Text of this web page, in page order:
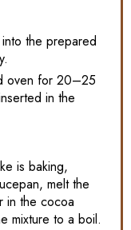
the prepared
oven for 20–25
in the
is baking,
melt the
in the cocoa
mixture to a boil.